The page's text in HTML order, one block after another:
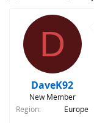
e
a
r
r
d
D
DaveK92
New Member
Region
Europe